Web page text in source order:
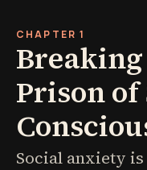
CHAPTER 1
Prison of
Social anxiety